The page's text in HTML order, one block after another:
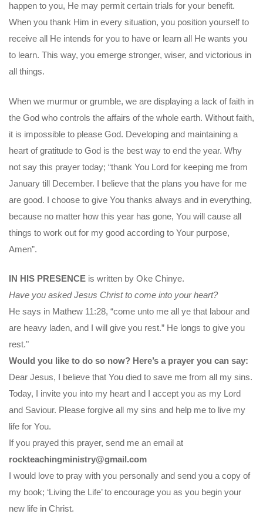
happen to you, He may permit certain trials for your benefit.
When you thank Him in every situation, you position yourself to
receive all He intends for you to have or learn all He wants you
to learn. This way, you emerge stronger, wiser, and victorious in
all things.
When we murmur or grumble, we are displaying a lack of faith in
the God who controls the affairs of the whole earth. Without faith,
it is impossible to please God. Developing and maintaining a
heart of gratitude to God is the best way to end the year. Why
not say this prayer today; “thank You Lord for keeping me from
January till December. I believe that the plans you have for me
are good. I choose to give You thanks always and in everything,
because no matter how this year has gone, You will cause all
things to work out for my good according to Your purpose,
Amen”.
IN HIS PRESENCE is written by Oke Chinye.
Have you asked Jesus Christ to come into your heart?
He says in Mathew 11:28, “come unto me all ye that labour and
are heavy laden, and I will give you rest.” He longs to give you
rest."
Would you like to do so now? Here’s a prayer you can say:
Dear Jesus, I believe that You died to save me from all my sins.
Today, I invite you into my heart and I accept you as my Lord
and Saviour. Please forgive all my sins and help me to live my
life for You.
If you prayed this prayer, send me an email at
rockteachingministry@gmail.com
I would love to pray with you personally and send you a copy of
my book; ‘Living the Life’ to encourage you as you begin your
new life in Christ.